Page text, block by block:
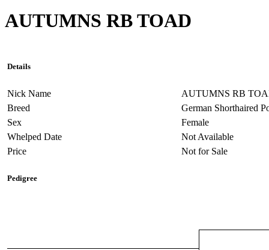
AUTUMNS RB TOAD
Details
Nick Name
AUTUMNS RB
Breed
German Shorthaired
Sex
Female
Whelped Date
Not Available
Price
Not for Sale
Pedigree